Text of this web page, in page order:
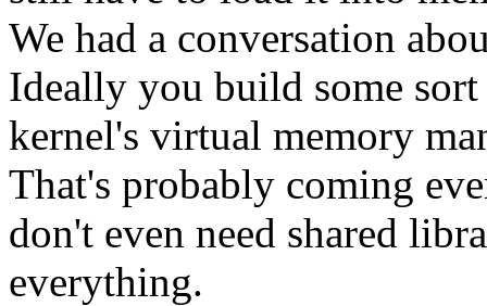
We had a conversation
Ideally you build some
kernel's virtual memory
That's probably coming
don't even need shared
everything.